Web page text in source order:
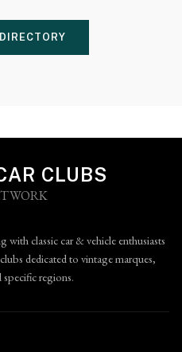
CLUBS
with classic car & vehicle enthusiasts
dedicated to vintage marques,
specific regions.